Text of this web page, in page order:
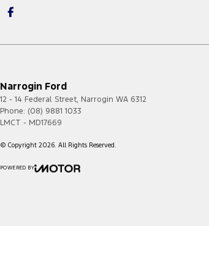
Narrogin Ford
12 - 14 Federal Street, Narrogin WA 6312
Phone: (08) 9881 1033
LMCT - MD17669
© Copyright 2026. All Rights Reserved.
POWERED BY